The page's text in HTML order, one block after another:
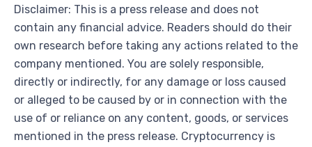
Disclaimer: This is a press release and does not
contain any financial advice. Readers should do their
own research before taking any actions related to the
company mentioned. You are solely responsible,
directly or indirectly, for any damage or loss caused
or alleged to be caused by or in connection with the
use of or reliance on any content, goods, or services
mentioned in the press release. Cryptocurrency is